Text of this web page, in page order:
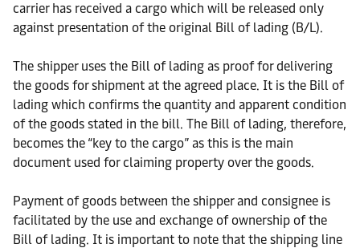
carrier has received a cargo which will be released only
against presentation of the original Bill of lading (B/L).
The shipper uses the Bill of lading as proof for delivering
the goods for shipment at the agreed place. It is the Bill of
lading which confirms the quantity and apparent condition
of the goods stated in the bill. The Bill of lading, therefore,
becomes the “key to the cargo” as this is the main
document used for claiming property over the goods.
Payment of goods between the shipper and consignee is
facilitated by the use and exchange of ownership of the
Bill of lading. It is important to note that the shipping line